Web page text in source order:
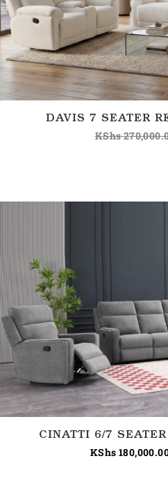
DAVIS 7 SEATER
KShs
CINATTI 6/7
KShs